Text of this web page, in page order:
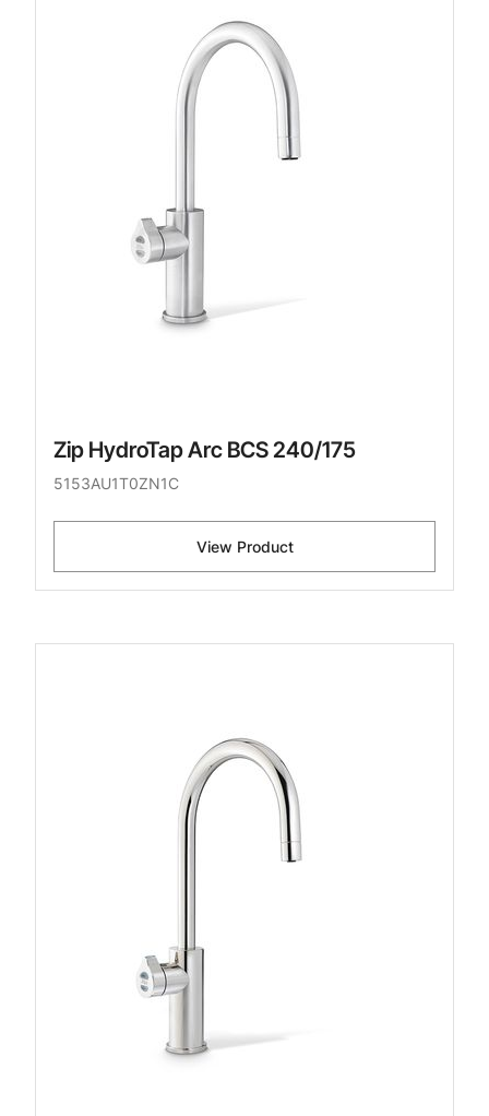
Zip HydroTap Arc BCS 240/175
5153AU1T0ZN1C
View Product